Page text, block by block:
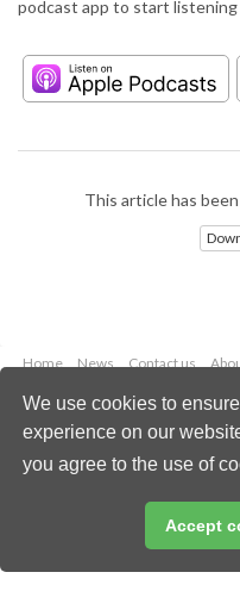
We use cookies to
experience on our
you agree to the use of
Accept
podcast app to start listening
This article has
Home News Contact us
Copyright ©
All
Email: